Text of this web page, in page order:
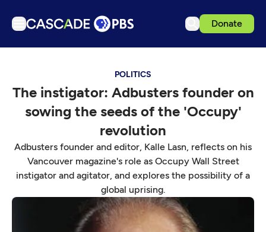
Donate
Podcasts
Events
Get Passport
Schedule
Support us
Download the App
POLITICS
The instigator: Adbusters founder on
sowing the seeds of the 'Occupy'
revolution
Adbusters founder and editor, Kalle Lasn, reflects on his
Vancouver magazine's role as Occupy Wall Street
instigator and agitator, and explores the possibility of a
global uprising.